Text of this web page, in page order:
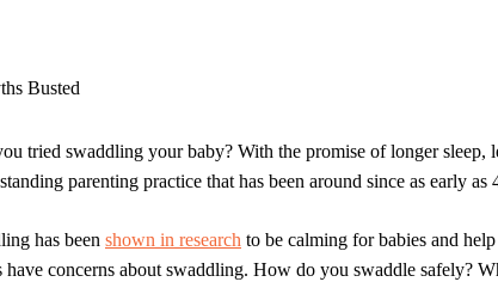
Busted
tried swaddling your baby? With the promise of longer sleep,
parenting practice that has been around since as early as
has been shown in research to be calming for babies and
have concerns about swaddling. How do you swaddle safely?